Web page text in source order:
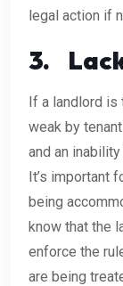
legal action if
3.
If a landlord is
weak by
and an
It’s important
being
know that the
enforce the
are being